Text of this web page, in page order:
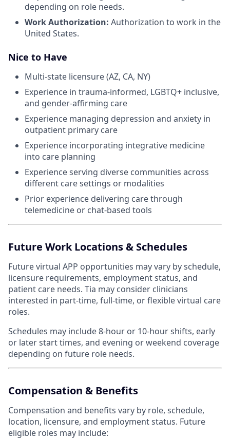
depending on role needs.
Work Authorization: Authorization to work in the
United States.
Nice to Have
Multi-state licensure (AZ, CA, NY)
Experience in trauma-informed, LGBTQ+ inclusive,
and gender-affirming care
Experience managing depression and anxiety in
outpatient primary care
Experience incorporating integrative medicine
into care planning
Experience serving diverse communities across
different care settings or modalities
Prior experience delivering care through
telemedicine or chat-based tools
Future Work Locations & Schedules
Future virtual APP opportunities may vary by schedule,
licensure requirements, employment status, and
patient care needs. Tia may consider clinicians
interested in part-time, full-time, or flexible virtual care
roles.
Schedules may include 8-hour or 10-hour shifts, early
or later start times, and evening or weekend coverage
depending on future role needs.
Compensation & Benefits
Compensation and benefits vary by role, schedule,
location, licensure, and employment status. Future
eligible roles may include: